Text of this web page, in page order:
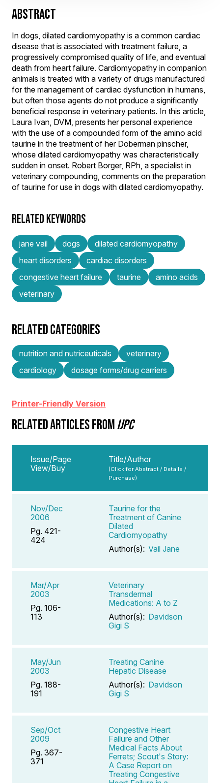
ABSTRACT
In dogs, dilated cardiomyopathy is a common cardiac
disease that is associated with treatment failure, a
progressively compromised quality of life, and eventual
death from heart failure. Cardiomyopathy in companion
animals is treated with a variety of drugs manufactured
for the management of cardiac dysfunction in humans,
but often those agents do not produce a significantly
beneficial response in veterinary patients. In this article,
Laura Ivan, DVM, presents her personal experience
with the use of a compounded form of the amino acid
taurine in the treatment of her Doberman pinscher,
whose dilated cardiomyopathy was characteristically
sudden in onset. Robert Borger, RPh, a specialist in
veterinary compounding, comments on the preparation
of taurine for use in dogs with dilated cardiomyopathy.
RELATED KEYWORDS
jane vail dogs
dilated cardiomyopathy
heart disorders
cardiac disorders
congestive heart failure
taurine
amino acids
veterinary
RELATED CATEGORIES
nutrition and nutriceuticals
veterinary
cardiology
dosage forms/drug carriers
Printer-Friendly Version
RELATED ARTICLES FROMIJPC
Issue/Page
View/Buy
Title/Author
(Click for Abstract / Details /
Purchase)
Nov/Dec
2006
Pg. 421-
424
Taurine for the
Treatment of Canine
Dilated
Cardiomyopathy
Author(s): Vail Jane
Mar/Apr
2003
Pg. 106-
113
Veterinary
Transdermal
Medications: A to Z
Author(s): Davidson
Gigi S
May/Jun
2003
Pg. 188-
191
Treating Canine
Hepatic Disease
Author(s): Davidson
Gigi S
Sep/Oct
2009
Pg. 367-
371
Congestive Heart
Failure and Other
Medical Facts About
Ferrets; Scout's Story:
A Case Report on
Treating Congestive